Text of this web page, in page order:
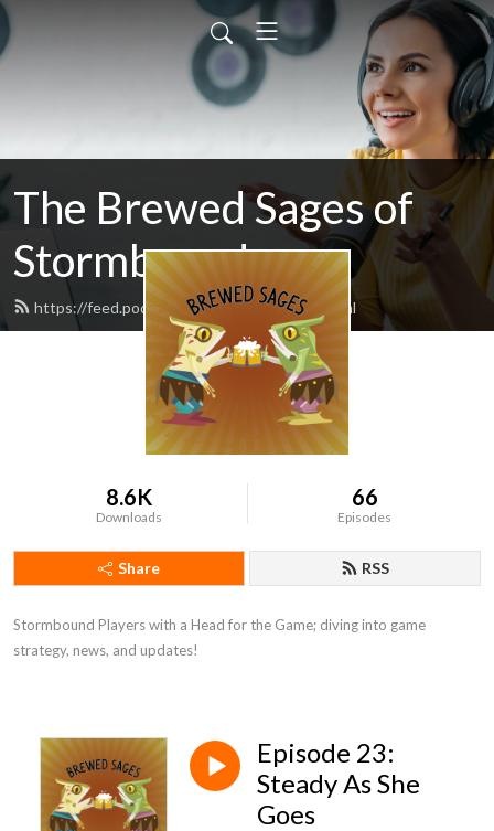
The Brewed Sages of
Stormbound
https://feed.podbean.com/freeloader/feed.xml
8.6K
Downloads
66
Episodes
Share RSS
Stormbound Players with a Head for the Game; diving into game
strategy, news, and updates!
Episode 23:
Steady As She
Goes